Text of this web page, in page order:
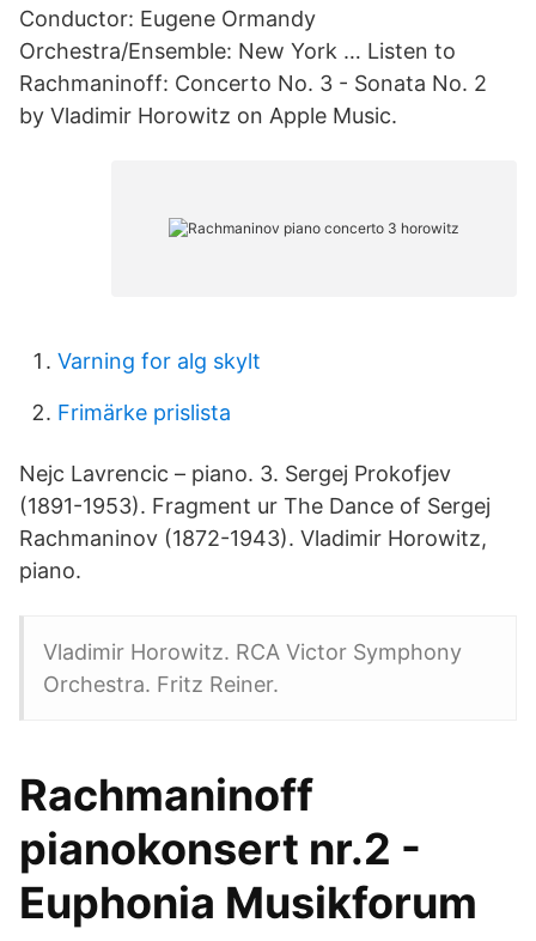
Conductor: Eugene Ormandy
Orchestra/Ensemble: New York … Listen to
Rachmaninoff: Concerto No. 3 - Sonata No. 2
by Vladimir Horowitz on Apple Music.
Varning for alg skylt
Frimärke prislista
Nejc Lavrencic – piano. 3. Sergej Prokofjev
(1891-1953). Fragment ur The Dance of Sergej
Rachmaninov (1872-1943). Vladimir Horowitz,
piano.
Vladimir Horowitz. RCA Victor Symphony
Orchestra. Fritz Reiner.
Rachmaninoff
pianokonsert nr.2 -
Euphonia Musikforum